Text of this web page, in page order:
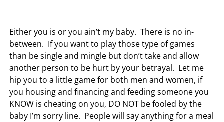
Either you is or you ain’t my baby. There is no in-
between. If you want to play those type of games
than be single and mingle but don’t take and allow
another person to be hurt by your betrayal. Let me
hip you to a little game for both men and women, if
you housing and financing and feeding someone you
KNOW is cheating on you, DO NOT be fooled by the
baby I’m sorry line. People will say anything for a meal